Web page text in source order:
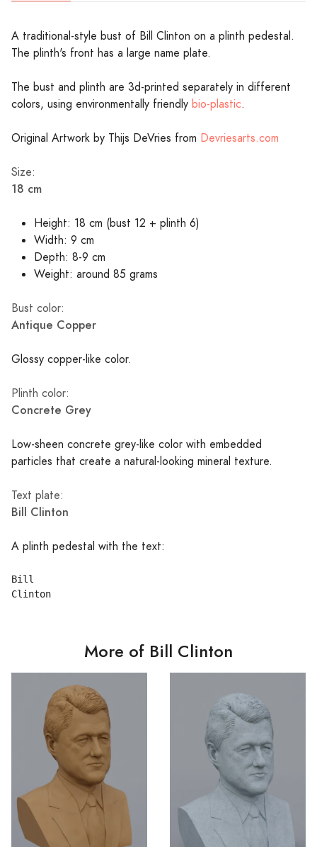
A traditional-style bust of Bill Clinton on a plinth pedestal.
The plinth's front has a large name plate.
The bust and plinth are 3d-printed separately in different
colors, using environmentally friendly bio-plastic.
Original Artwork by Thijs DeVries from Devriesarts.com
Size:
18 cm
Height: 18 cm (bust 12 + plinth 6)
Width: 9 cm
Depth: 8-9 cm
Weight: around 85 grams
Bust color:
Antique Copper
Glossy copper-like color.
Plinth color:
Concrete Grey
Low-sheen concrete grey-like color with embedded
particles that create a natural-looking mineral texture.
Text plate:
Bill Clinton
A plinth pedestal with the text:
Bill
More of Bill Clinton